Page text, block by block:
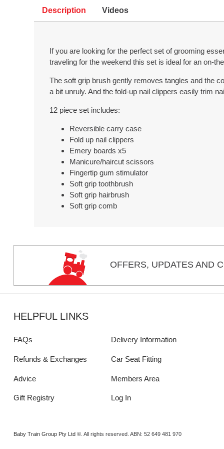
Description Videos
If you are looking for the perfect set of grooming
traveling for the weekend this set is ideal for an on-
The soft grip brush gently removes tangles and the
a bit unruly. And the fold-up nail clippers easily trim
12 piece set includes:
Reversible carry case
Fold up nail clippers
Emery boards x5
Manicure/haircut scissors
Fingertip gum stimulator
Soft grip toothbrush
Soft grip hairbrush
Soft grip comb
OFFERS, UPDATES AND
HELPFUL LINKS
FAQs Delivery Information
Refunds & Exchanges Car Seat Fitting
Advice Members Area
Gift Registry Log In
Baby Train Group Pty Ltd ©. All rights reserved. ABN: 52 649 481 970